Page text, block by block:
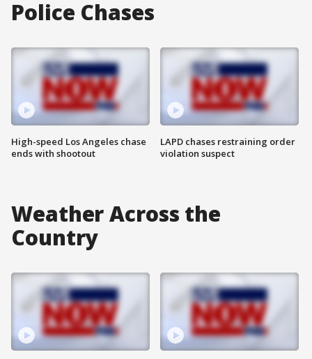
Police Chases
High-speed Los Angeles chase
ends with shootout
LAPD chases restraining order
violation suspect
Weather Across the
Country